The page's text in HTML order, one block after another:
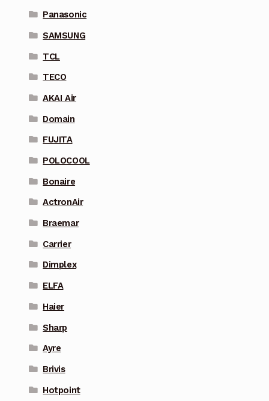
Panasonic
SAMSUNG
TCL
TECO
AKAI Air
Domain
FUJITA
POLOCOOL
Bonaire
ActronAir
Braemar
Carrier
Dimplex
ELFA
Haier
Sharp
Ayre
Brivis
Hotpoint